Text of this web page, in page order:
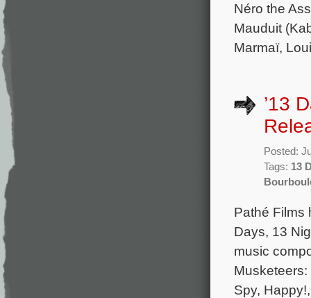
Néro the
Mauduit
Marmaï,
’13
Posted:
Tags: 13
Pathé Films
Days, 13
music
Musketeers:
Spy,